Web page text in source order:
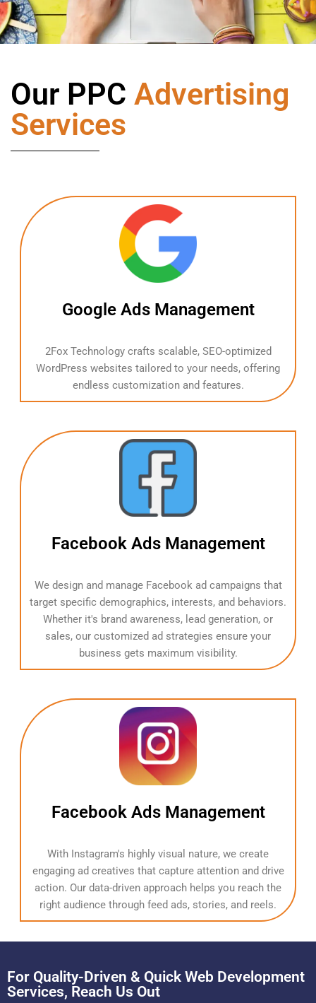
Our PPC Advertising
Services
Google Ads Management
2Fox Technology crafts scalable, SEO-optimized
WordPress websites tailored to your needs, offering
endless customization and features.
Facebook Ads Management
We design and manage Facebook ad campaigns that
target specific demographics, interests, and behaviors.
Whether it's brand awareness, lead generation, or
sales, our customized ad strategies ensure your
business gets maximum visibility.
Facebook Ads Management
With Instagram's highly visual nature, we create
engaging ad creatives that capture attention and drive
action. Our data-driven approach helps you reach the
right audience through feed ads, stories, and reels.
For Quality-Driven & Quick Web Development
Services, Reach Us Out